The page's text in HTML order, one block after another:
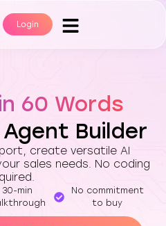
Login
60 Words
Builder
create versatile AI
sales needs. No coding
30-min
No commitment
to buy